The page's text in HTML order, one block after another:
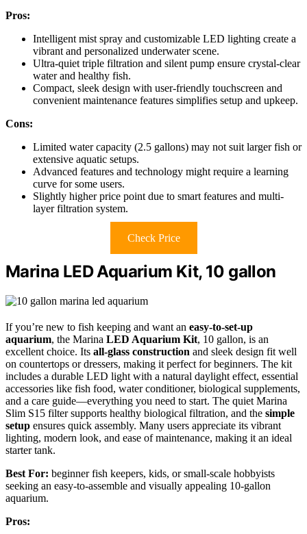
Pros:
Intelligent mist spray and customizable LED lighting create a
vibrant and personalized underwater scene.
Ultra-quiet triple filtration and silent pump ensure crystal-clear
water and healthy fish.
Compact, sleek design with user-friendly touchscreen and
convenient maintenance features simplifies setup and upkeep.
Cons:
Limited water capacity (2.5 gallons) may not suit larger fish or
extensive aquatic setups.
Advanced features and technology might require a learning
curve for some users.
Slightly higher price point due to smart features and multi-
layer filtration system.
Check Price
Marina LED Aquarium Kit, 10 gallon
If you’re new to fish keeping and want an easy-to-set-up
aquarium, the Marina LED Aquarium Kit, 10 gallon, is an
excellent choice. Its all-glass construction and sleek design fit well
on countertops or dressers, making it perfect for beginners. The kit
includes a durable LED light with a natural daylight effect, essential
accessories like fish food, water conditioner, biological supplements,
and a care guide—everything you need to start. The quiet Marina
Slim S15 filter supports healthy biological filtration, and the simple
setup ensures quick assembly. Many users appreciate its vibrant
lighting, modern look, and ease of maintenance, making it an ideal
starter tank.
Best For: beginner fish keepers, kids, or small-scale hobbyists
seeking an easy-to-assemble and visually appealing 10-gallon
aquarium.
Pros: